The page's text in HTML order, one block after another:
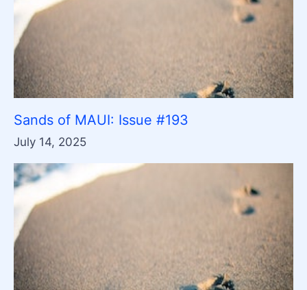
Sands of MAUI: Issue #193
July 14, 2025